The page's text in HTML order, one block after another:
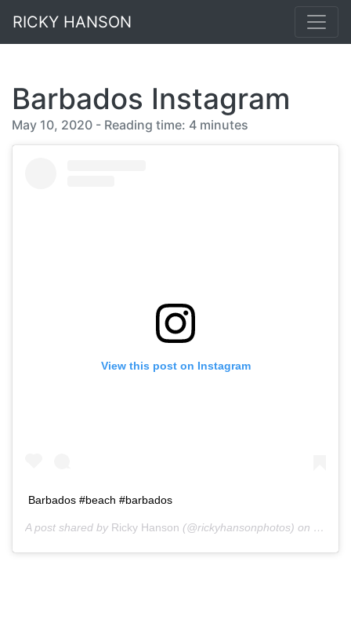
RICKY HANSON
Barbados Instagram
May 10, 2020 - Reading time: 4 minutes
View this post on Instagram
Barbados #beach #barbados
A post shared by Ricky Hanson (@rickyhansonphotos) on Oct